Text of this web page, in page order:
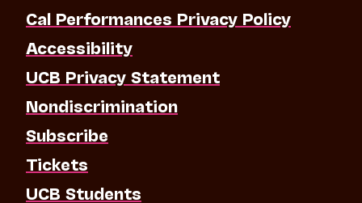
Cal Performances Privacy Policy
Accessibility
UCB Privacy Statement
Nondiscrimination
Subscribe
Tickets
UCB Students